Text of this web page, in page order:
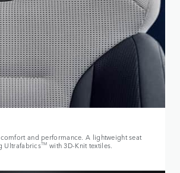
and performance. A lightweight seat
UltrafabricsTM with 3D-Knit textiles.